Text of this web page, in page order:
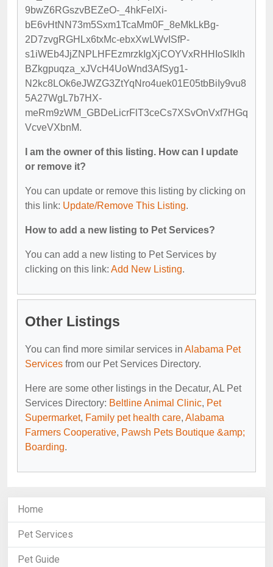
9bwZ6RGszvBEZeO-_4hkFeIXi-
bE6vHtNN73m5Sxm1TcaMm0F_8eMkLkBg-
2D7zvgRGHLx6txMc-ebxXwLWvISfP-
s1iWEb4JjZNPLHFEzmrzkIgXjCOYVxRHHIoSIklh
BZkgpuqza_xJVcH4UoWnd3AfSyg1-
N2kc8LOk6eJWZG3ZtYqNro4uek01E05tbBiIy9vu8
5A27WgL7b7HX-
meRm9zWM_GBDeLicrFlT3ceCs7XSvOnVxf7HGq
VcveVXbnM.
I am the owner of this listing. How can I update
or remove it?
You can update or remove this listing by clicking on
this link: Update/Remove This Listing.
How to add a new listing to Pet Services?
You can add a new listing to Pet Services by
clicking on this link: Add New Listing.
Other Listings
You can find more similar services in Alabama Pet
Services from our Pet Services Directory.
Here are some other listings in the Decatur, AL Pet
Services Directory: Beltline Animal Clinic, Pet
Supermarket, Family pet health care, Alabama
Farmers Cooperative, Pawsh Pets Boutique &amp;
Boarding.
Home
Pet Services
Pet Guide